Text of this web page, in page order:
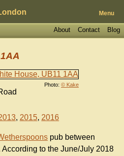
Menu
Blog
Contact
About
Photo: © Kake
, 2015, 2016
pub between
According to the June/July 2018